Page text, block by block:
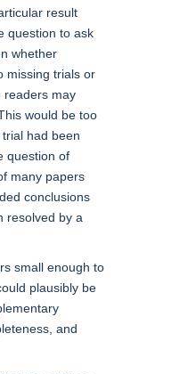
result
question to ask
whether
missing trials or
readers may
would be too
had been
question of
many papers
conclusions
resolved by a
small enough to
plausibly be
and